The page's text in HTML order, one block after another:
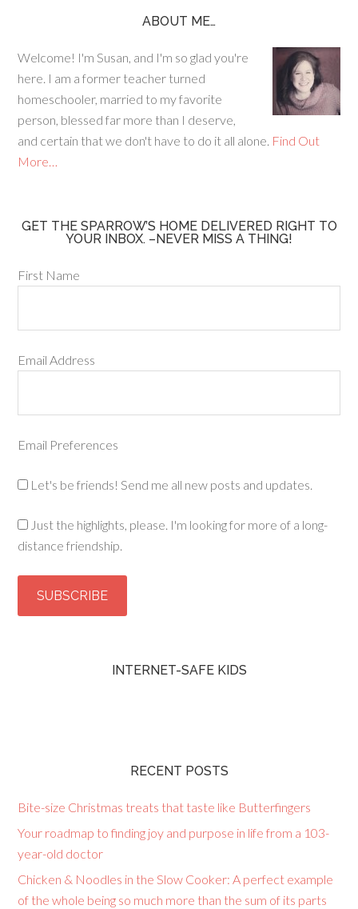
o
o
k
m t
ABOUT ME…
Welcome! I'm Susan, and I'm so glad you're
here. I am a former teacher turned
homeschooler, married to my favorite
person, blessed far more than I deserve,
and certain that we don't have to do it all alone. Find Out
More…
GET THE SPARROW’S HOME DELIVERED RIGHT TO
YOUR INBOX. –NEVER MISS A THING!
First Name
Email Address
Email Preferences
Let's be friends! Send me all new posts and updates.
Just the highlights, please. I'm looking for more of a long-
distance friendship.
INTERNET-SAFE KIDS
RECENT POSTS
Bite-size Christmas treats that taste like Butterfingers
Your roadmap to finding joy and purpose in life from a 103-
year-old doctor
Chicken & Noodles in the Slow Cooker: A perfect example
of the whole being so much more than the sum of its parts